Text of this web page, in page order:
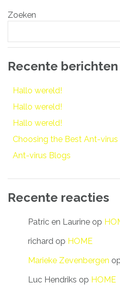
navigatie
Zoeken
Recente berichten
Hallo wereld!
Hallo wereld!
Hallo wereld!
Choosing the Best Ant-virus
Ant-virus Blogs
Recente reacties
Patric en Laurine op
richard op HOME
Marieke Zevenbergen
Luc Hendriks op HOME